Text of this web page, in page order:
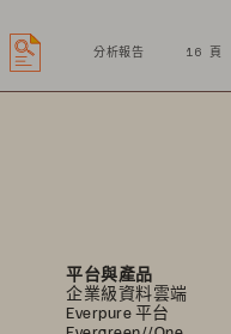
分析報告 16 頁
平台與產品
企業級資料雲端
Everpure 平台